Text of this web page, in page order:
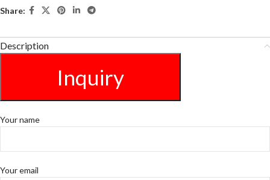
Share:
Description
Inquiry
Your name
Your email